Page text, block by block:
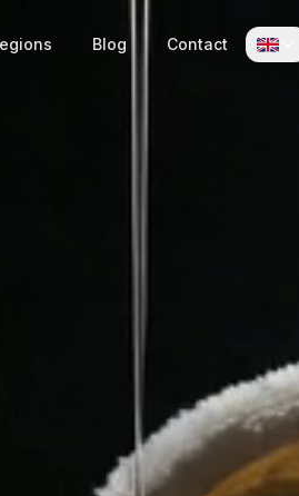
Blog Contact